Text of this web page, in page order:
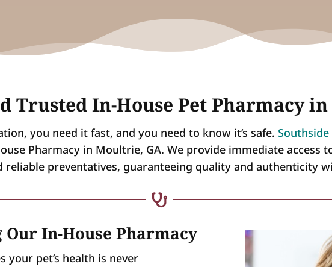
Trusted In-House Pet Pharmacy
you need it fast, and you need to know it’s safe.
Pharmacy in Moultrie, GA. We provide immediate access
reliable preventatives, guaranteeing quality and authenticity

Our In-House Pharmacy
your pet’s health is never